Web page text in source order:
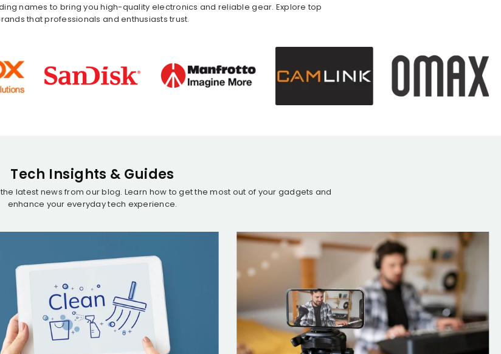
names to bring you high-quality electronics and reliable gear. Explore top
that professionals and enthusiasts trust.
Tech Insights & Guides
latest news from our blog. Learn how to get the most out of your gadgets and
enhance your everyday tech experience.